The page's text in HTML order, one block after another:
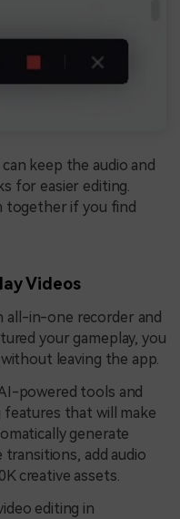
keep the audio and
for easier editing.
together if you find
Videos
all-in-one recorder and
your gameplay, you
leaving the app.
powered tools and
features that will make
generate
add audio
creative assets.
editing in